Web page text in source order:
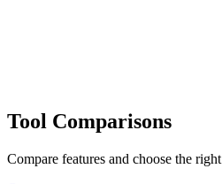
Tool Comparisons
Compare features and choose the